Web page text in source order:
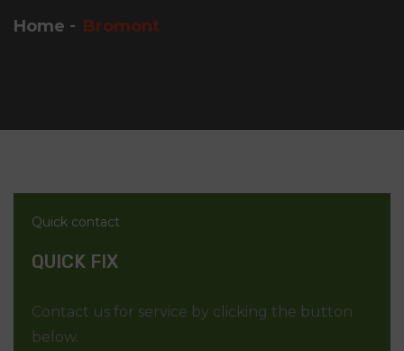
Home Bromont
Quick contact
QUICK FIX
Contact us for service by clicking the button
below.